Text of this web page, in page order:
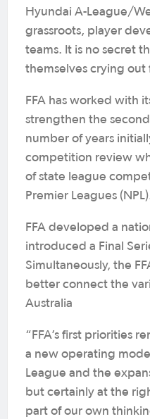
Hyundai A-League/
grassroots, player
teams. It is no secret
themselves crying out
FFA has worked with
strengthen the
number of years
competition review
of state league
Premier Leagues
FFA developed a
introduced a Final
Simultaneously, the
better connect the
Australia
“FFA’s first priorities
a new operating
League and the
but certainly at the
part of our own